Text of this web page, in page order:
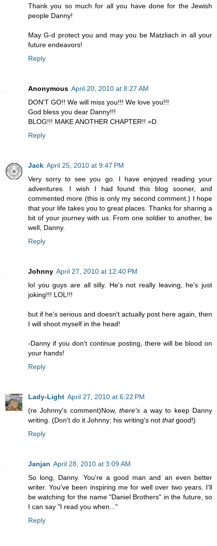
Thank you so much for all you have done for the Jewish
people Danny!
May G-d protect you and may you be Matzliach in all your
future endeavors!
Reply
Anonymous April 20, 2010 at 8:27 AM
DON'T GO!! We will miss you!!! We love you!!!
God bless you dear Danny!!!
BLOG!!! MAKE ANOTHER CHAPTER!! =D
Reply
Jack April 25, 2010 at 9:47 PM
Very sorry to see you go. I have enjoyed reading your
adventures. I wish I had found this blog sooner, and
commented more (this is only my second comment.) I hope
that your life takes you to great places. Thanks for sharing a
bit of your journey with us. From one soldier to another, be
well, Danny.
Reply
Johnny April 27, 2010 at 12:40 PM
lol you guys are all silly. He's not really leaving, he's just
joking!!! LOL!!!
but if he's serious and doesn't actually post here again, then
I will shoot myself in the head!
-Danny if you don't continue posting, there will be blood on
your hands!
Reply
Lady-Light April 27, 2010 at 6:22 PM
(re Johnny's comment)Now,there's a way to keep Danny
writing. (Don't do it Johnny; his writing's not thatgood!)
Reply
Janjan April 28, 2010 at 3:09 AM
So long, Danny. You're a good man and an even better
writer. You've been inspiring me for well over two years. I'll
be watching for the name "Daniel Brothers" in the future, so
I can say "I read you when..."
Reply